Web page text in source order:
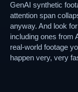
GenAI synthetic
attention span
anyway. And look
including ones from
real-world footage
happen very, very